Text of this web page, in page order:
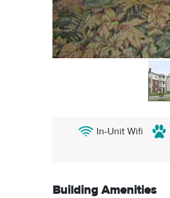
In-Unit Wifi
Building Amenities